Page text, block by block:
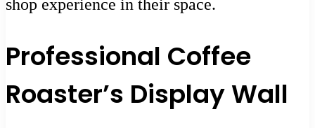
shop experience in their space.
Professional Coffee
Roaster’s Display Wall